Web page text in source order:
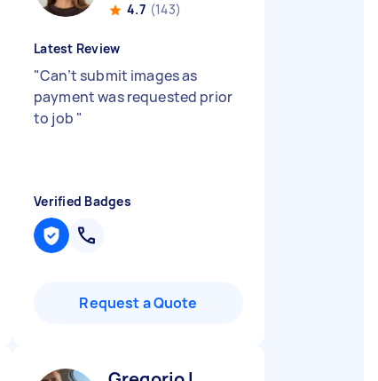
4.7 (143)
Latest Review
"Can’t submit images as
payment was requested prior
to job "
Verified Badges
Request a Quote